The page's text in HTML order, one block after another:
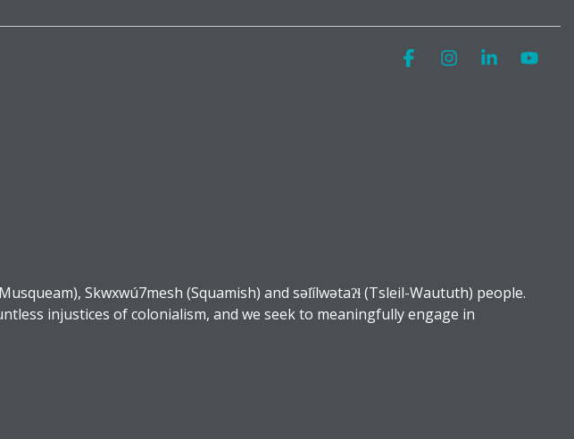
FacebookInstagram
Linkedin
Skwxwú7mesh (Squamish) and səl̓ílwətaʔɬ (Tsleil-Waututh) people.
injustices of colonialism, and we seek to meaningfully engage in